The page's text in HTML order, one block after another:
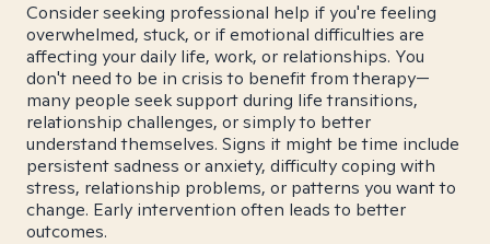
Consider seeking professional help if you're feeling
overwhelmed, stuck, or if emotional difficulties are
affecting your daily life, work, or relationships. You
don't need to be in crisis to benefit from therapy—
many people seek support during life transitions,
relationship challenges, or simply to better
understand themselves. Signs it might be time include
persistent sadness or anxiety, difficulty coping with
stress, relationship problems, or patterns you want to
change. Early intervention often leads to better
outcomes.